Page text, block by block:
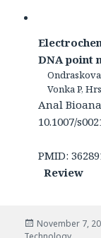
DNA point
Vonka P,
Anal
10.1007/
PMID:
Review
Posted
on
November 7,